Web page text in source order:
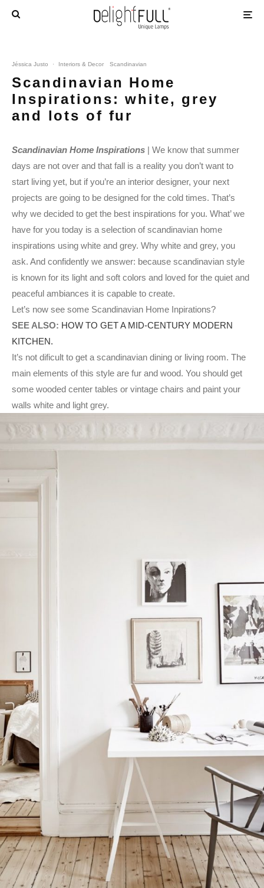
Jéssica Justo · Interiors & Decor Scandinavian
Scandinavian Home
Inspirations: white, grey
and lots of fur
Scandinavian Home Inspirations | We know that summer
days are not over and that fall is a reality you don’t want to
start living yet, but if you’re an interior designer, your next
projects are going to be designed for the cold times. That’s
why we decided to get the best inspirations for you. What’ we
have for you today is a selection of scandinavian home
inspirations using white and grey. Why white and grey, you
ask. And confidently we answer: because scandinavian style
is known for its light and soft colors and loved for the quiet and
peaceful ambiances it is capable to create.
Let’s now see some Scandinavian Home Inpirations?
SEE ALSO: HOW TO GET A MID-CENTURY MODERN
KITCHEN.
It’s not dificult to get a scandinavian dining or living room. The
main elements of this style are fur and wood. You should get
some wooded center tables or vintage chairs and paint your
walls white and light grey.